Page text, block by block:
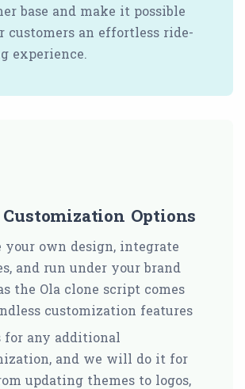
base and make it possible
customers an effortless ride-
experience.
Customization Options
your own design, integrate
and run under your brand
the Ola clone script comes
customization features
for any additional
and we will do it for
updating themes to logos,